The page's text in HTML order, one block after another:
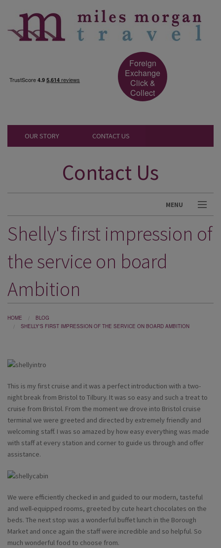
Foreign
Exchange
Click &
Collect
OUR STORY CONTACT US
Contact Us
MENU
DESTINATIONS
HOLIDAY TYPES
CRUISES
SPECIAL OFFERS
Shelly's first impression of
the service on board
Ambition
HOME
BLOG
SHELLY'S FIRST IMPRESSION OF THE SERVICE ON BOARD AMBITION
This is my first cruise and it was a perfect introduction with a two-
night break from Bristol to Tilbury. It was so easy and such a treat to
cruise from Bristol. From the moment we drove into Bristol cruise
terminal we were greeted and directed by extremely friendly and
welcoming staff. I was so amazed by how easy everything was made
with staff at every station and corner to guide us through and offer
assistance.
We were efficiently checked in and guided to our modern, tasteful
and well-equipped rooms, greeted by cute heart chocolates on the
beds. The next stop was a wonderful buffet lunch in the Borough
Market and once again the staff were incredible and so helpful. So
much wonderful food to choose from.